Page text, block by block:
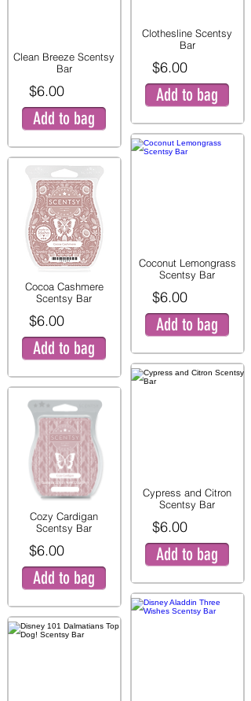
Clean Breeze Scentsy
Bar
$6.00
Add to bag
Cocoa Cashmere
Scentsy Bar
$6.00
Add to bag
Cozy Cardigan
Scentsy Bar
$6.00
Add to bag
Clothesline Scentsy
Bar
$6.00
Add to bag
Coconut Lemongrass
Scentsy Bar
$6.00
Add to bag
Cypress and Citron
Scentsy Bar
$6.00
Add to bag